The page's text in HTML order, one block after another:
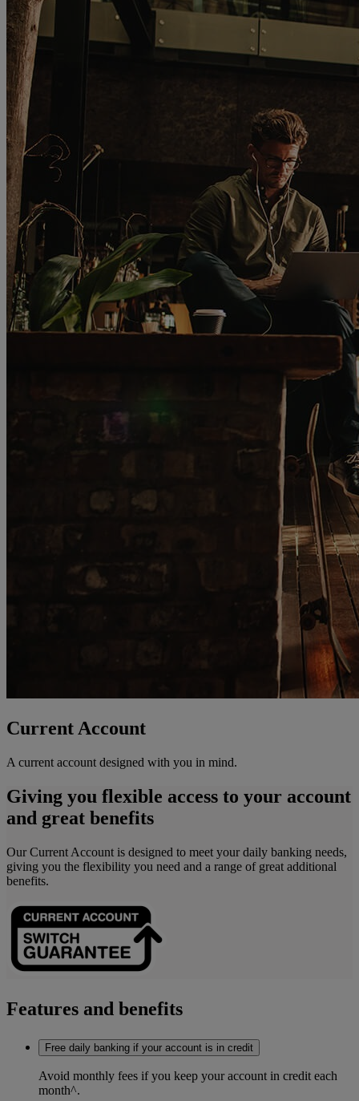
Current Account
A current account designed with you in mind.
Giving you flexible access to your account
and great benefits
Our Current Account is designed to meet your daily banking needs,
giving you the flexibility you need and a range of great additional
benefits.
Features and benefits
Free daily banking if your account is in credit
Avoid monthly fees if you keep your account in credit each
month^.